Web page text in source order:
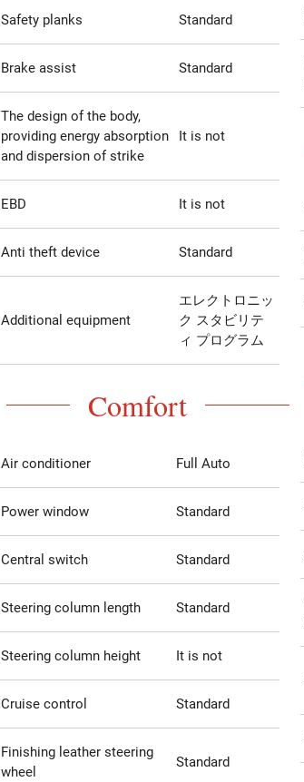
Safety planks Standard
Brake assist Standard
The design of the body,
providing energy absorption
and dispersion of strike
It is not
EBD It is not
Anti theft device Standard
Additional equipment
エレクトロニッ
ク スタビリテ
ィ プログラム
Comfort
Air conditioner Full Auto
Power window Standard
Central switch Standard
Steering column length Standard
Steering column height It is not
Cruise control Standard
Finishing leather steering
wheel
Standard